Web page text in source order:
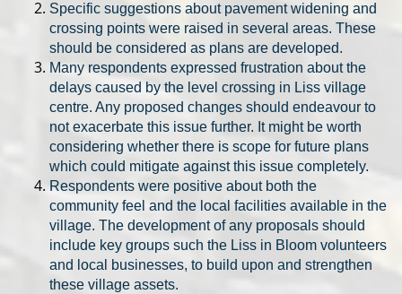
Specific suggestions about pavement widening and
crossing points were raised in several areas. These
should be considered as plans are developed.
Many respondents expressed frustration about the
delays caused by the level crossing in Liss village
centre. Any proposed changes should endeavour to
not exacerbate this issue further. It might be worth
considering whether there is scope for future plans
which could mitigate against this issue completely.
Respondents were positive about both the
community feel and the local facilities available in the
village. The development of any proposals should
include key groups such the Liss in Bloom volunteers
and local businesses, to build upon and strengthen
these village assets.